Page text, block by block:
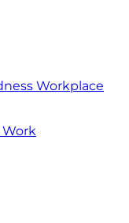
Workplace